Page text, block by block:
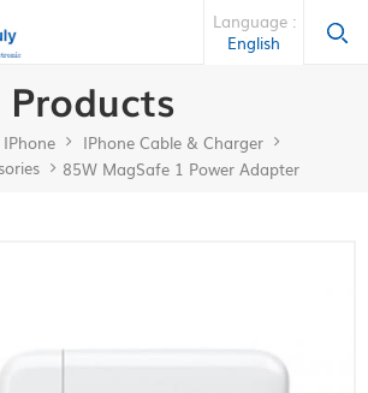
Language :
English
Products
IPhone
IPhone Cable & Charger
85W MagSafe 1 Power Adapter